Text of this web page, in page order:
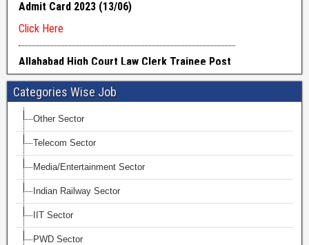
Categories Wise Job
Other Sector
Telecom Sector
Media/Entertainment Sector
Indian Railway Sector
IIT Sector
PWD Sector